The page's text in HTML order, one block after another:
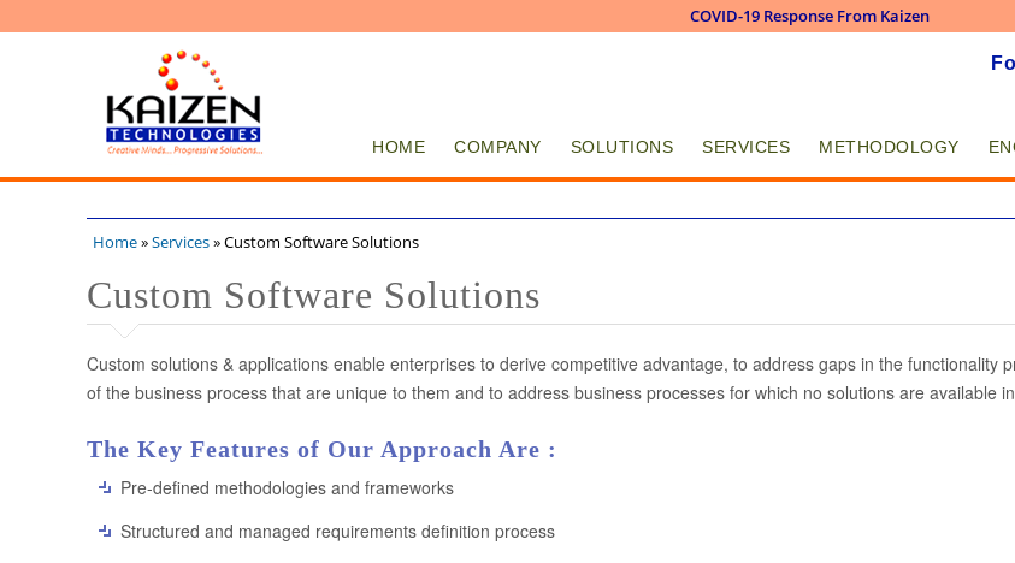
COVID-19 Response From Kaizen
HOME COMPANY SOLUTIONS SERVICES METHODOLOGY
You are here
Home»Services» Custom Software Solutions
Custom Software Solutions
Custom solutions & applications enable enterprises to derive competitive advantage, to address gaps in the functionality
of the business process that are unique to them and to address business processes for which no solutions are available
The Key Features of Our Approach Are :
Pre-defined methodologies and frameworks
Structured and managed requirements definition process